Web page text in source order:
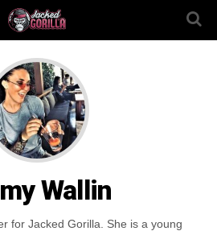
Wallin
for Jacked Gorilla. She is a young